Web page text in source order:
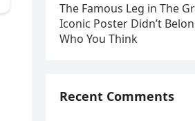
The Famous Leg in The
Iconic Poster Didn’t
Who You Think
Recent Comments